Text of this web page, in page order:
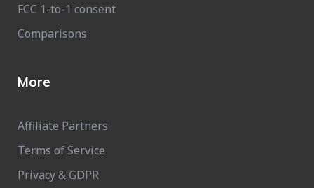
FCC 1-to-1 consent
Comparisons
More
Affiliate Partners
Terms of Service
Privacy & GDPR